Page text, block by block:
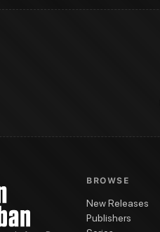
BROWSE
New Releases
Publishers